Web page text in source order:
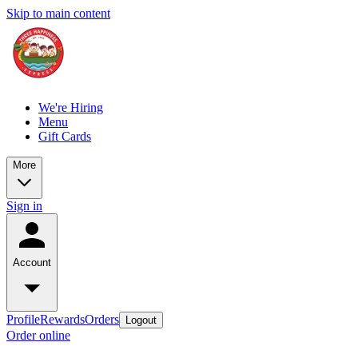
Skip to main content
We're Hiring
Menu
Gift Cards
More
Sign in
Account
ProfileRewardsOrders Logout
Order online